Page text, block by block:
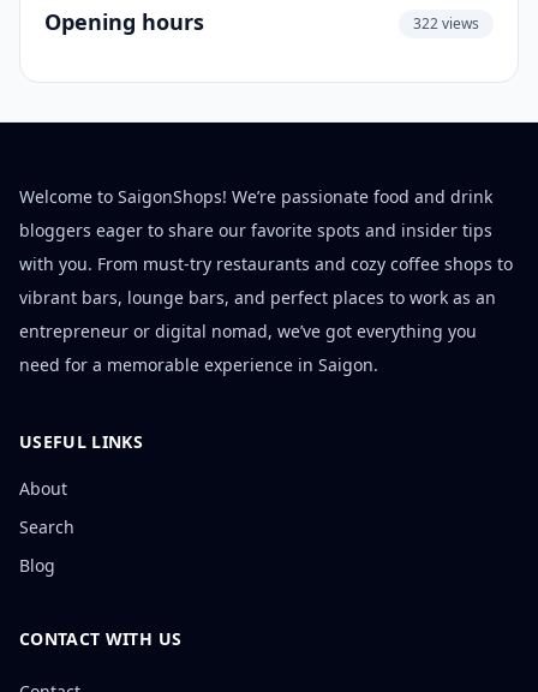
Opening hours 322 views
Welcome to SaigonShops! We’re passionate food and drink
bloggers eager to share our favorite spots and insider tips
with you. From must-try restaurants and cozy coffee shops to
vibrant bars, lounge bars, and perfect places to work as an
entrepreneur or digital nomad, we’ve got everything you
need for a memorable experience in Saigon.
USEFUL LINKS
About
Search
Blog
CONTACT WITH US